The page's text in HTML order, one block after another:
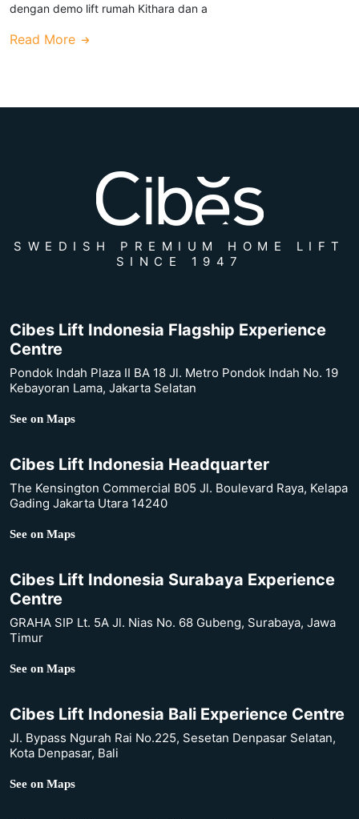
dengan demo lift rumah Kithara dan a
Read More
SWEDISH PREMIUM HOME LIFT
SINCE 1947
Cibes Lift Indonesia Flagship Experience
Centre
Pondok Indah Plaza II BA 18 Jl. Metro Pondok Indah No. 19
Kebayoran Lama, Jakarta Selatan
See on Maps
Cibes Lift Indonesia Headquarter
The Kensington Commercial B05 Jl. Boulevard Raya, Kelapa
Gading Jakarta Utara 14240
See on Maps
Cibes Lift Indonesia Surabaya Experience
Centre
GRAHA SIP Lt. 5A Jl. Nias No. 68 Gubeng, Surabaya, Jawa
Timur
See on Maps
Cibes Lift Indonesia Bali Experience Centre
Jl. Bypass Ngurah Rai No.225, Sesetan Denpasar Selatan,
Kota Denpasar, Bali
See on Maps